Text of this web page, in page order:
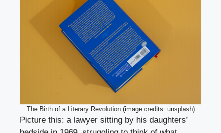
The Birth of a Literary Revolution (image credits: unsplash)
Picture this: a lawyer sitting by his daughters’